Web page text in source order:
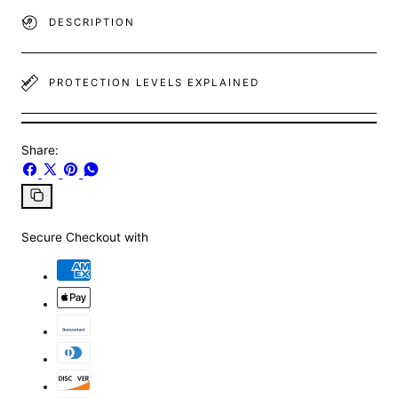
DESCRIPTION
PROTECTION LEVELS EXPLAINED
Share:
Share
on
Facebook
Share
Pin
Copy
Secure Checkout with